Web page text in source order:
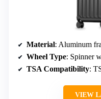
Material: Aluminum
Wheel Type: Spinner
TSA Compatibility:
VIEW